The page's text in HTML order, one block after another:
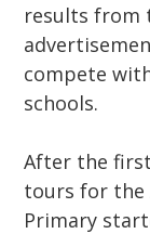
results from
compete
schools.
After the
tours for the
Primary